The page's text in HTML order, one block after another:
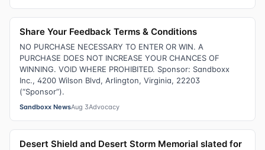
Share Your Feedback Terms & Conditions
NO PURCHASE NECESSARY TO ENTER OR WIN. A
PURCHASE DOES NOT INCREASE YOUR CHANCES OF
WINNING. VOID WHERE PROHIBITED. Sponsor: Sandboxx
Inc., 4200 Wilson Blvd, Arlington, Virginia, 22203
(“Sponsor”).
Sandboxx NewsAug 3Advocacy
Desert Shield and Desert Storm Memorial slated for